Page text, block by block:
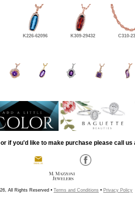
K226-62096 K309-29432 C310-
if you'd like to make purchase please call us
All Rights Reserved • Terms and Conditions • Privacy Policy